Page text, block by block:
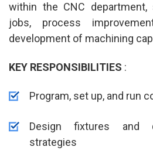
within the CNC department,
jobs, process
development of machining
KEY RESPONSIBILITIES :
Program, set up, and run
Design fixtures and
strategies